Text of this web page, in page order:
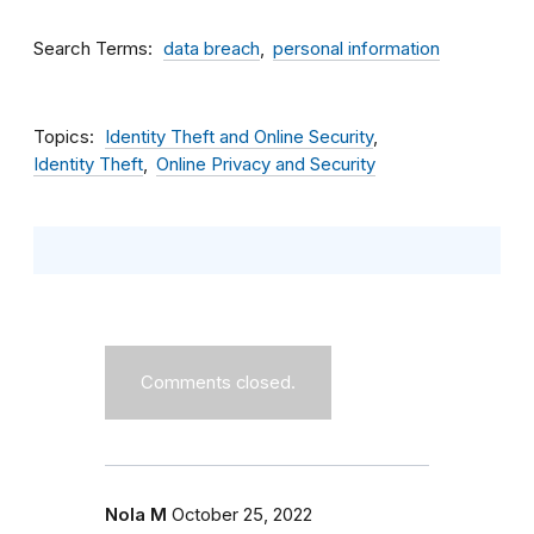
Search Terms data breach personal information
Topics
Identity Theft and Online Security
Identity Theft
Online Privacy and Security
Comments closed.
Nola M October 25, 2022